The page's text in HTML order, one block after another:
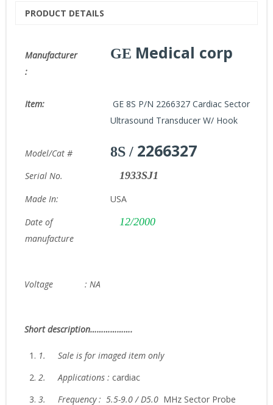
PRODUCT DETAILS
Manufacturer
:
GE Medical corp
Item:
GE 8S P/N 2266327 Cardiac Sector
Ultrasound Transducer W/ Hook
Model/Cat # 8S / 2266327
Serial No. 1933SJ1
Made In:
USA
Date of
manufacture
12/2000
Voltage : NA
Short description……………….
1. Sale is for imaged item only
2.Applications : cardiac
3. Frequency : 5.5-9.0 / D5.0 MHz Sector Probe